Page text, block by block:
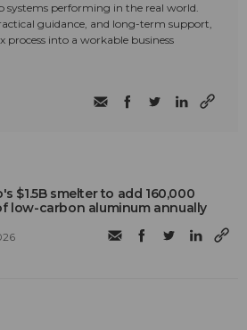
systems performing in the real world.
guidance, and long-term support,
process into a workable business
$1.5B smelter to add 160,000
low-carbon aluminum annually